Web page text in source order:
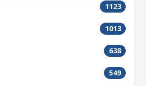
1123
1013
638
549